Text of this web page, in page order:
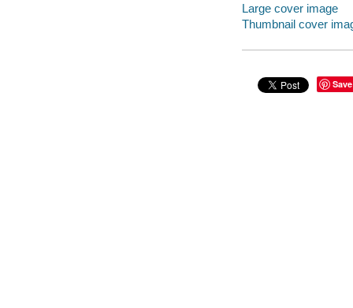
Large cover image
Thumbnail cover
Save